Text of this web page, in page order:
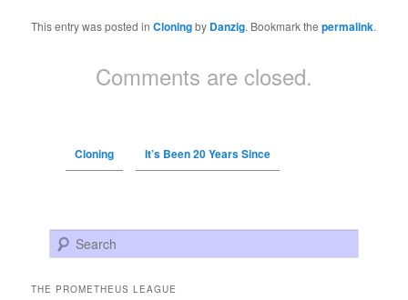
This entry was posted inCloningby Danzig. Bookmark thepermalink.
Comments are closed.
Cloning It’s Been 20 Years Since
Search
THE PROMETHEUS LEAGUE